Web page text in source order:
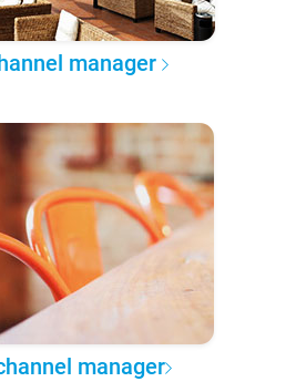
manager
manager